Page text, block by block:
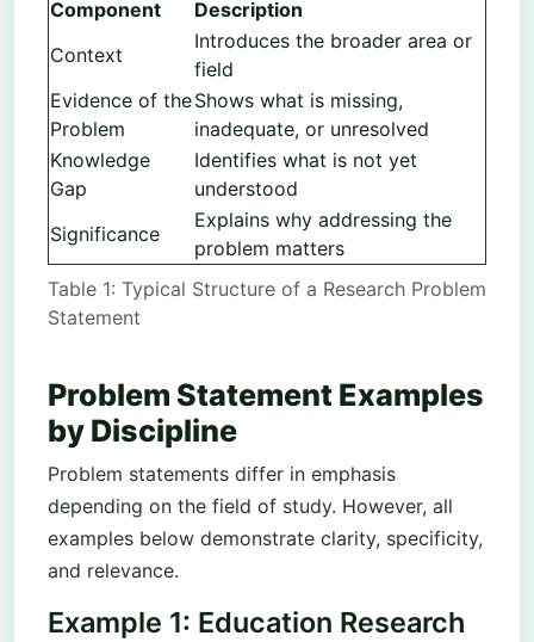
Table 1: Typical Structure of a Research Problem
Statement
Component
Description
Context
Introduces the broader area or
field
Evidence of the
Problem
Shows what is missing,
inadequate, or unresolved
Knowledge
Gap
Identifies what is not yet
understood
Significance
Explains why addressing the
problem matters
Problem Statement Examples
by Discipline
Problem statements differ in emphasis
depending on the field of study. However, all
examples below demonstrate clarity, specificity,
and relevance.
Example 1: Education Research